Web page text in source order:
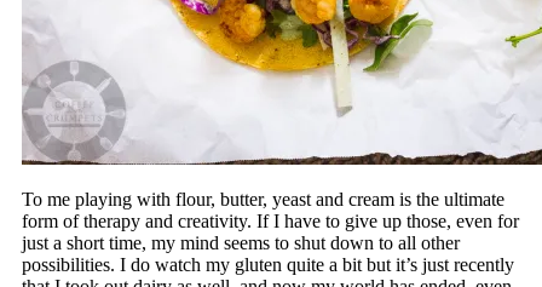
To me playing with flour, butter, yeast and cream is the ultimate
form of therapy and creativity. If I have to give up those, even for
just a short time, my mind seems to shut down to all other
possibilities. I do watch my gluten quite a bit but it’s just recently